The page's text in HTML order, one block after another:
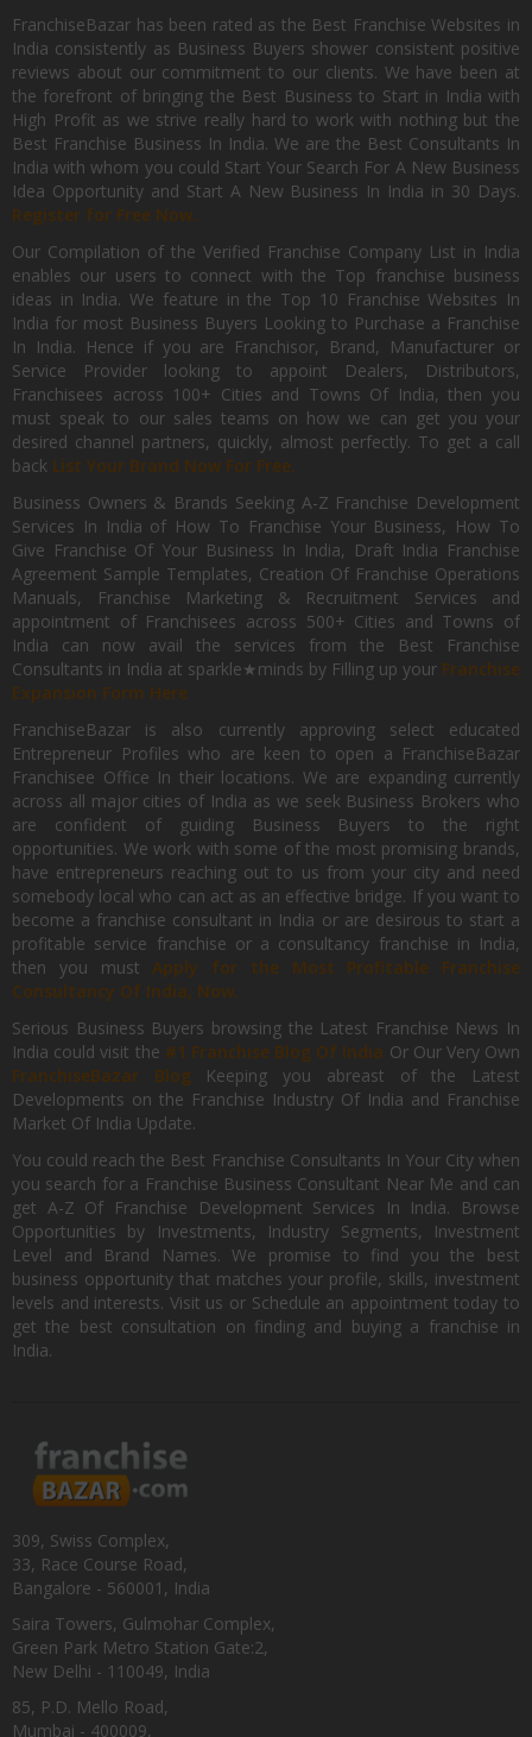
FranchiseBazar has been rated as the Best Franchise Websites in
India consistently as Business Buyers shower consistent positive
reviews about our commitment to our clients. We have been at
the forefront of bringing the Best Business to Start in India with
High Profit as we strive really hard to work with nothing but the
Best Franchise Business In India. We are the Best Consultants In
India with whom you could Start Your Search For A New Business
Idea Opportunity and Start A New Business In India in 30 Days.
Register for Free Now.
Our Compilation of the Verified Franchise Company List in India
enables our users to connect with the Top franchise business
ideas in India. We feature in the Top 10 Franchise Websites In
India for most Business Buyers Looking to Purchase a Franchise
In India. Hence if you are Franchisor, Brand, Manufacturer or
Service Provider looking to appoint Dealers, Distributors,
Franchisees across 100+ Cities and Towns Of India, then you
must speak to our sales teams on how we can get you your
desired channel partners, quickly, almost perfectly. To get a call
back List Your Brand Now For Free.
Business Owners & Brands Seeking A-Z Franchise Development
Services In India of How To Franchise Your Business, How To
Give Franchise Of Your Business In India, Draft India Franchise
Agreement Sample Templates, Creation Of Franchise Operations
Manuals, Franchise Marketing & Recruitment Services and
appointment of Franchisees across 500+ Cities and Towns of
India can now avail the services from the Best Franchise
Consultants in India at sparkle★minds by Filling up your Franchise
Expansion Form Here
FranchiseBazar is also currently approving select educated
Entrepreneur Profiles who are keen to open a FranchiseBazar
Franchisee Office In their locations. We are expanding currently
across all major cities of India as we seek Business Brokers who
are confident of guiding Business Buyers to the right
opportunities. We work with some of the most promising brands,
have entrepreneurs reaching out to us from your city and need
somebody local who can act as an effective bridge. If you want to
become a franchise consultant in India or are desirous to start a
profitable service franchise or a consultancy franchise in India,
then you mustApply for the Most Profitable Franchise
Consultancy Of India, Now.
Serious Business Buyers browsing the Latest Franchise News In
India could visit the #1 Franchise Blog Of India Or Our Very Own
FranchiseBazar Blog Keeping you abreast of the Latest
Developments on the Franchise Industry Of India and Franchise
Market Of India Update.
You could reach the Best Franchise Consultants In Your City when
you search for a Franchise Business Consultant Near Me and can
get A-Z Of Franchise Development Services In India. Browse
Opportunities by Investments, Industry Segments, Investment
Level and Brand Names. We promise to find you the best
business opportunity that matches your profile, skills, investment
levels and interests. Visit us or Schedule an appointment today to
get the best consultation on finding and buying a franchise in
India.
309, Swiss Complex,
33, Race Course Road,
Bangalore - 560001, India
Saira Towers, Gulmohar Complex,
Green Park Metro Station Gate:2,
New Delhi - 110049, India
85, P.D. Mello Road,
Mumbai - 400009,